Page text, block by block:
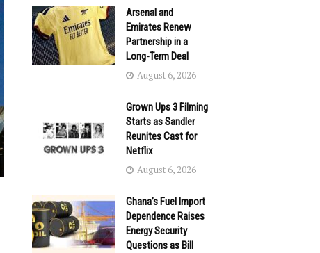
Arsenal and
Emirates Renew
Partnership in a
Long-Term Deal
August 6, 2026
Grown Ups 3 Filming
Starts as Sandler
Reunites Cast for
Netflix
August 6, 2026
Ghana’s Fuel Import
Dependence Raises
Energy Security
Questions as Bill